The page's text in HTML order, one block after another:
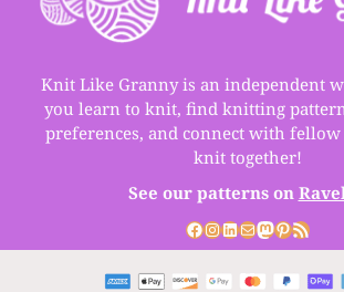
Knit Like Granny is an independent
you learn to knit, find knitting
preferences, and connect with fellow
knit together!
See our patterns on
Facebook
Instagram
LinkedIn
MailMastodon
Pinterest
RSS Feed